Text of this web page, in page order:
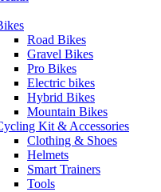
Road Bikes
Gravel Bikes
Pro Bikes
Electric bikes
Hybrid Bikes
Mountain Bikes
Kit & Accessories
Clothing & Shoes
Helmets
Smart Trainers
Tools